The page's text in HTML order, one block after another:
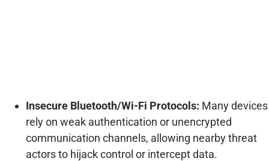
Insecure Bluetooth/Wi-Fi Protocols: Many devices
rely on weak authentication or unencrypted
communication channels, allowing nearby threat
actors to hijack control or intercept data.